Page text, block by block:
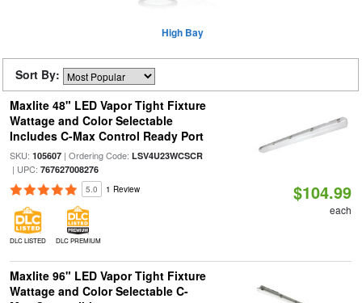
High Bay
Sort By:
Maxlite 48" LED Vapor Tight Fixture
Wattage and Color Selectable
Includes C-Max Control Ready Port
SKU: 105607| Ordering Code: LSV4U23WCSCR
| UPC: 767627008276
5.0 1 Review
DLC LISTED DLC PREMIUM
$104.99
each
Maxlite 96" LED Vapor Tight Fixture
Wattage and Color Selectable C-